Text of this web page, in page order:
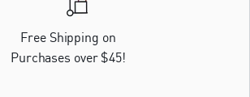
Free Shipping on
Purchases over $45!